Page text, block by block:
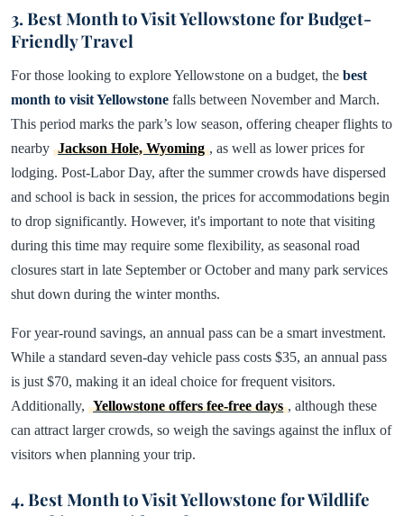
3. Best Month to Visit Yellowstone for Budget-
Friendly Travel
For those looking to explore Yellowstone on a budget, the best
month to visit Yellowstone falls between November and March.
This period marks the park’s low season, offering cheaper flights to
nearby Jackson Hole, Wyoming , as well as lower prices for
lodging. Post-Labor Day, after the summer crowds have dispersed
and school is back in session, the prices for accommodations begin
to drop significantly. However, it's important to note that visiting
during this time may require some flexibility, as seasonal road
closures start in late September or October and many park services
shut down during the winter months.
For year-round savings, an annual pass can be a smart investment.
While a standard seven-day vehicle pass costs $35, an annual pass
is just $70, making it an ideal choice for frequent visitors.
Additionally, Yellowstone offers fee-free days , although these
can attract larger crowds, so weigh the savings against the influx of
visitors when planning your trip.
4. Best Month to Visit Yellowstone for Wildlife